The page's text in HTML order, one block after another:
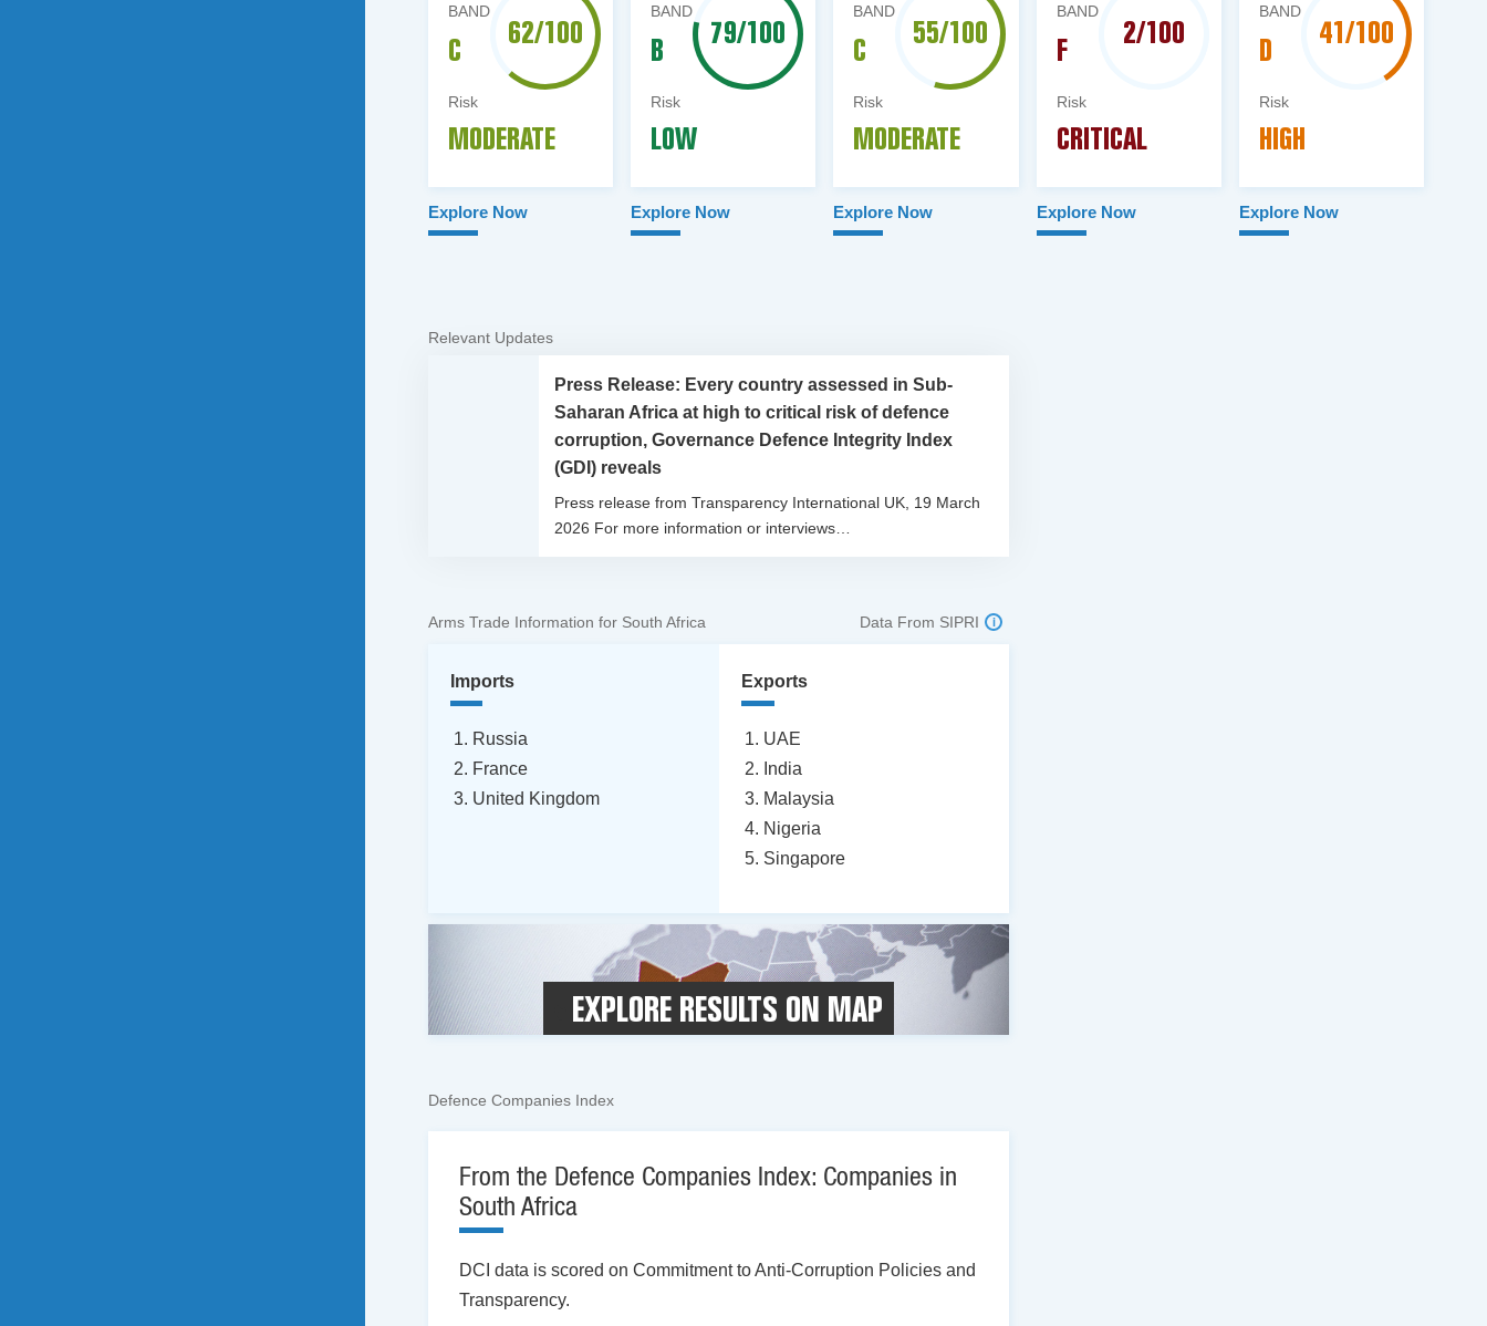
BAND
C
62/100
Risk
MODERATE
Explore Now
BAND
B
79/100
Risk
LOW
Explore Now
BAND
C
55/100
Risk
MODERATE
Explore Now
BAND
F
2/100
Risk
CRITICAL
Explore Now
BAND
D
41/100
Risk
HIGH
Explore Now
Relevant Updates
Press Release: Every country assessed in Sub-
Saharan Africa at high to critical risk of defence
corruption, Governance Defence Integrity Index
(GDI) reveals
Press release from Transparency International UK, 19 March
2026 For more information or interviews…
Arms Trade Information for South Africa Data From SIPRI
Imports
Russia
France
United Kingdom
Exports
UAE
India
Malaysia
Nigeria
Singapore
EXPLORE RESULTS ON MAP
Defence Companies Index
From the Defence Companies Index: Companies in
South Africa
DCI data is scored on Commitment to Anti-Corruption Policies and
Transparency.